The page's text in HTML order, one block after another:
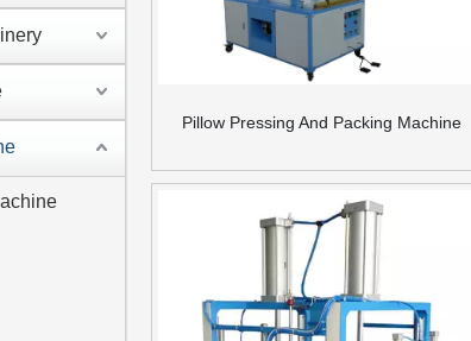
Pillow Pressing And Packing Machine